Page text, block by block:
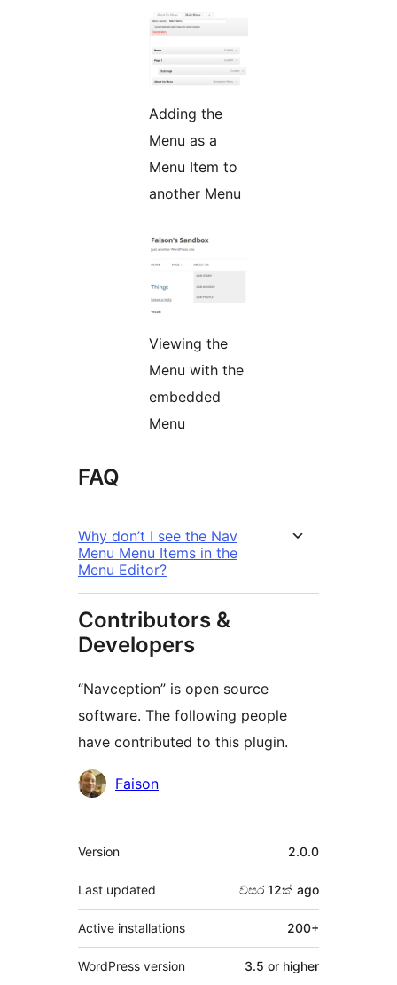
Adding the
Menu as a
Menu Item to
another Menu
Viewing the
Menu with the
embedded
Menu
FAQ
Why don’t I see the Nav
Menu Menu Items in the
Menu Editor?
Contributors &
Developers
“Navception” is open source
software. The following people
have contributed to this plugin.
Contributors
Faison
Meta
Version 2.0.0
Last updated වසර 12ක් ago
Active installations 200+
WordPress version 3.5 or higher